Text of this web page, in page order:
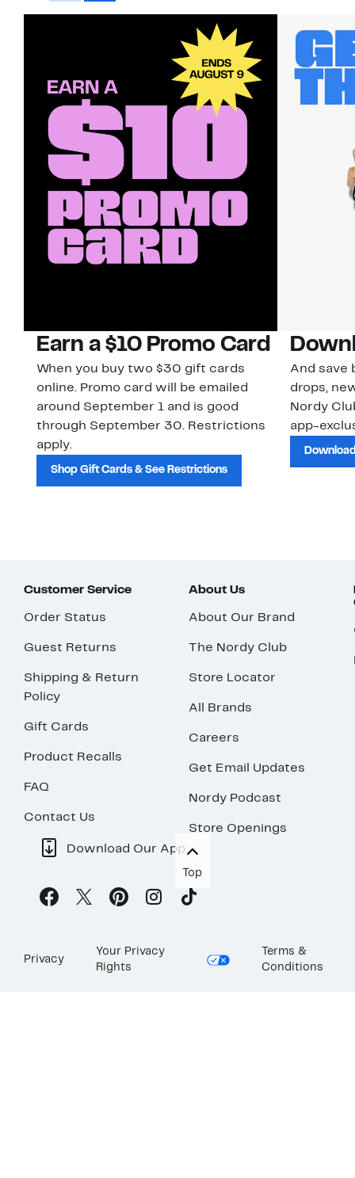
Earn a $10 Promo Card
When you buy two $30 gift cards
online. Promo card will be emailed
around September 1 and is good
through September 30. Restrictions
apply.
Shop Gift Cards & See Restrictions
And save
drops,
Nordy
app-
Customer Service
Order Status
Guest Returns
Shipping & Return
Policy
Gift Cards
Product Recalls
FAQ
Contact Us
About Us
About Our Brand
The Nordy Club
Store Locator
All Brands
Careers
Get Email Updates
Nordy Podcast
Store Openings
Download Our App
Top
Privacy
Your Privacy
Rights
Terms &
Conditions